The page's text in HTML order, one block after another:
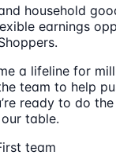
household
earnings
a lifeline for
team to help
ready to do
table.
team